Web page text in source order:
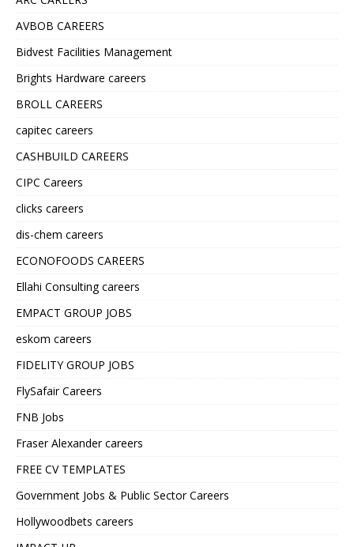
AVBOB CAREERS
Bidvest Facilities Management
Brights Hardware careers
BROLL CAREERS
capitec careers
CASHBUILD CAREERS
CIPC Careers
clicks careers
dis-chem careers
ECONOFOODS CAREERS
Ellahi Consulting careers
EMPACT GROUP JOBS
eskom careers
FIDELITY GROUP JOBS
FlySafair Careers
FNB Jobs
Fraser Alexander careers
FREE CV TEMPLATES
Government Jobs & Public Sector Careers
Hollywoodbets careers